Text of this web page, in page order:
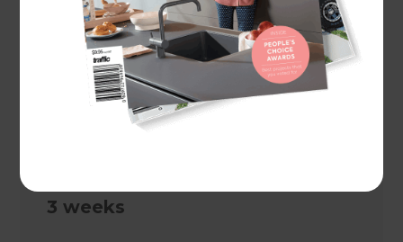
Location
Central Coast Australia
Mark Bailey and Connie Oliver
3 weeks